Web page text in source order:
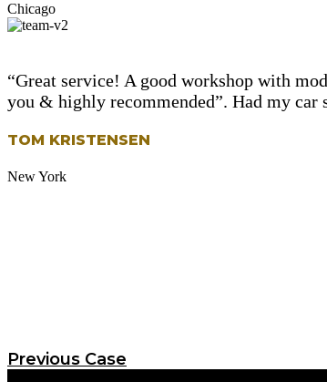
Chicago
“Great service! A good workshop with
you & highly recommended”. Had my car
TOM KRISTENSEN
New York
Previous Case